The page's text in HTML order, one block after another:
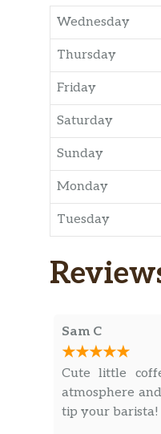
Wednesday
Thursday
Friday
Saturday
Sunday
Monday
Tuesday
Sam C
Cute little
atmosphere
tip your barista!